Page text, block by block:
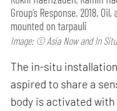
Group’s Response, 2018,
mounted on tarpauli
Image: © Asia Now and In
The in-situ installation
aspired to share a
body is activated